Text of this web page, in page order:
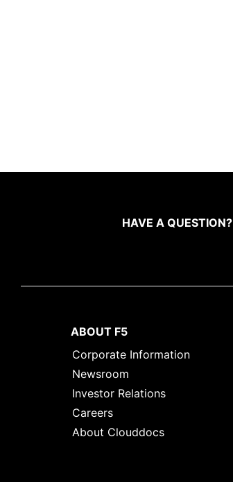
HAVE A QUESTION?
ABOUT F5
Corporate Information
Newsroom
Investor Relations
Careers
About Clouddocs